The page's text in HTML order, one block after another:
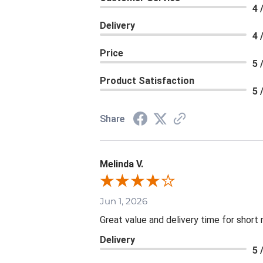
4
Delivery
4
Price
5
Product Satisfaction
5
Share
Melinda V.
Jun 1, 2026
Great value and delivery time for short
Delivery
5